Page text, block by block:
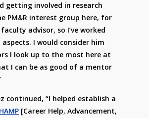
getting involved in research
PM&R interest group here, for
advisor, so I’ve worked
I would consider him
I look up to the most here at
I can be as good of a mentor
continued, “I helped establish a
[Career Help, Advancement,